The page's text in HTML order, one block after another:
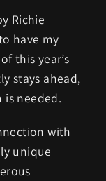
Richie
have my
this year’s
stays ahead,
needed.
with
unique